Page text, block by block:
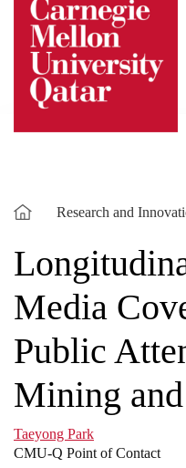
content
Research and
Media
Public
Mining
Taeyong Park
CMU-Q Point of Contact